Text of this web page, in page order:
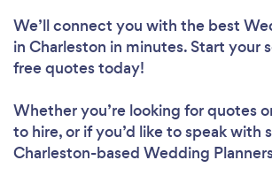
We’ll connect you with the best
in Charleston in minutes. Start your
free quotes today!
Whether you’re looking for quotes
to hire, or if you’d like to speak with
Charleston-based Wedding